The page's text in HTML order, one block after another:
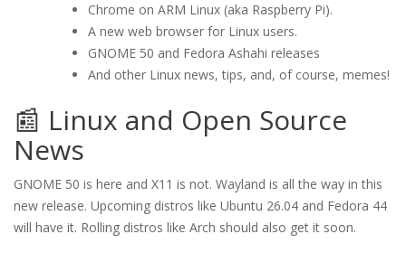
Chrome on ARM Linux (aka Raspberry Pi).
A new web browser for Linux users.
GNOME 50 and Fedora Ashahi releases
And other Linux news, tips, and, of course, memes!
📰 Linux and Open Source
News
GNOME 50 is here and X11 is not. Wayland is all the way in this
new release. Upcoming distros like Ubuntu 26.04 and Fedora 44
will have it. Rolling distros like Arch should also get it soon.